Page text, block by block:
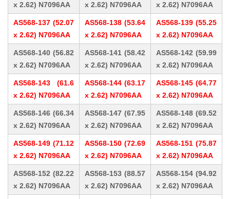
x 2.62) N7096AA
x 2.62) N7096AA
x 2.62) N7096AA
AS568-137 (52.07
x 2.62) N7096AA
AS568-138 (53.64
x 2.62) N7096AA
AS568-139 (55.25
x 2.62) N7096AA
AS568-140 (56.82
x 2.62) N7096AA
AS568-141 (58.42
x 2.62) N7096AA
AS568-142 (59.99
x 2.62) N7096AA
AS568-143 (61.6
x 2.62) N7096AA
AS568-144 (63.17
x 2.62) N7096AA
AS568-145 (64.77
x 2.62) N7096AA
AS568-146 (66.34
x 2.62) N7096AA
AS568-147 (67.95
x 2.62) N7096AA
AS568-148 (69.52
x 2.62) N7096AA
AS568-149 (71.12
x 2.62) N7096AA
AS568-150 (72.69
x 2.62) N7096AA
AS568-151 (75.87
x 2.62) N7096AA
AS568-152 (82.22
x 2.62) N7096AA
AS568-153 (88.57
x 2.62) N7096AA
AS568-154 (94.92
x 2.62) N7096AA